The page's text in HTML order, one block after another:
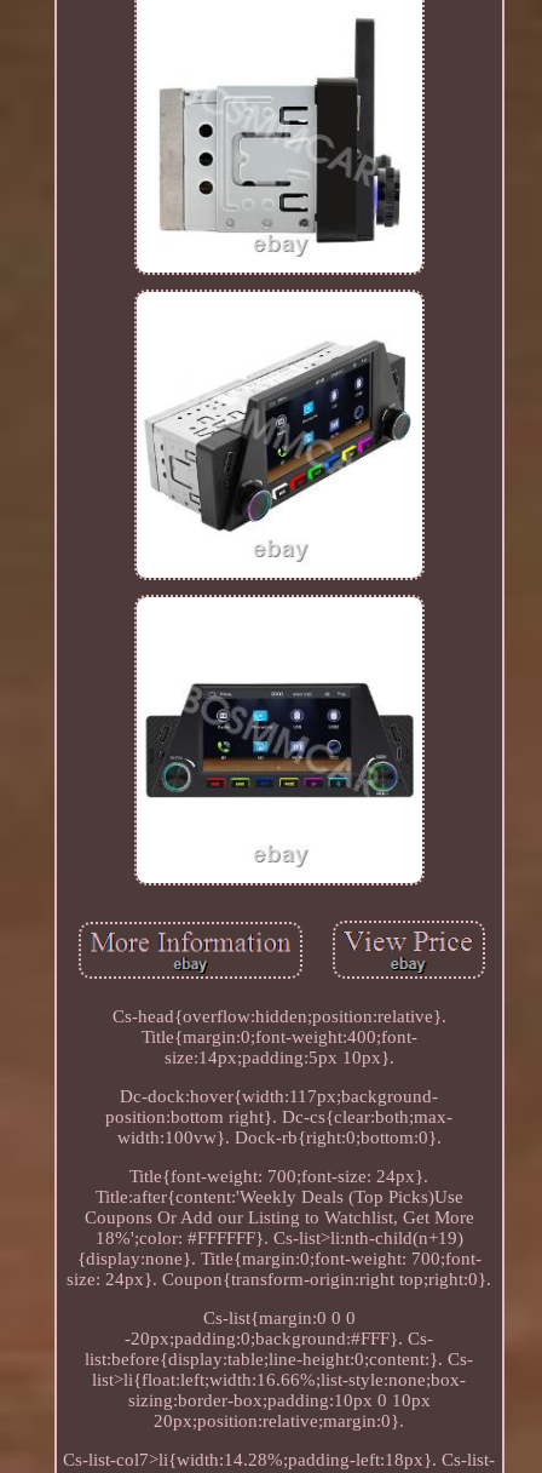
Cs-head{overflow:hidden;position:relative}.
Title{margin:0;font-weight:400;font-
size:14px;padding:5px 10px}.
Dc-dock:hover{width:117px;background-
position:bottom right}. Dc-cs{clear:both;max-
width:100vw}. Dock-rb{right:0;bottom:0}.
Title{font-weight: 700;font-size: 24px}.
Title:after{content:'Weekly Deals (Top Picks)Use
Coupons Or Add our Listing to Watchlist, Get More
18%';color: #FFFFFF}. Cs-list>li:nth-child(n+19)
{display:none}. Title{margin:0;font-weight: 700;font-
size: 24px}. Coupon{transform-origin:right top;right:0}.
Cs-list{margin:0 0 0
-20px;padding:0;background:#FFF}. Cs-
list:before{display:table;line-height:0;content:}. Cs-
list>li{float:left;width:16.66%;list-style:none;box-
sizing:border-box;padding:10px 0 10px
20px;position:relative;margin:0}.
Cs-list-col7>li{width:14.28%;padding-left:18px}. Cs-list-